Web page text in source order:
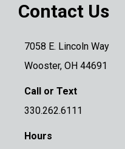
Contact Us
7058 E. Lincoln Way
Wooster, OH 44691
Call or Text
330.262.6111
Hours